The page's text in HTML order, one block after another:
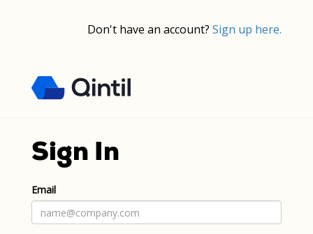
Don't have an account? Sign up here.
Sign In
Email